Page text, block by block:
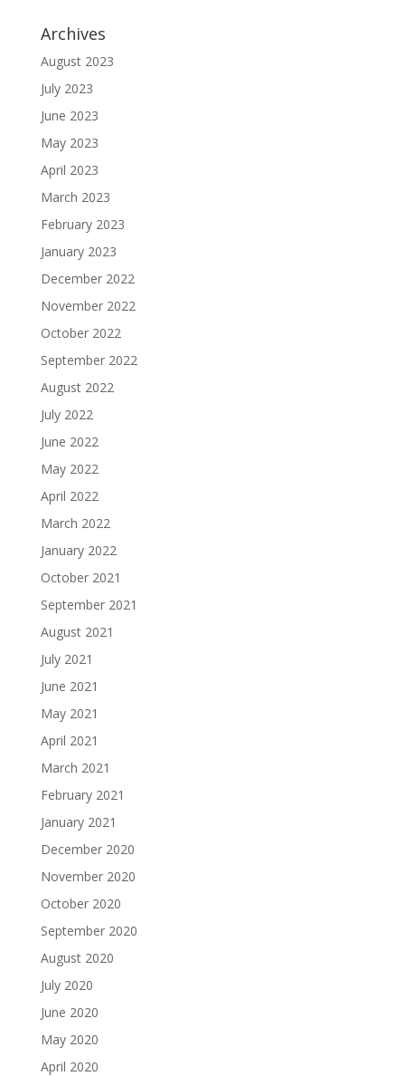
Archives
August 2023
July 2023
June 2023
May 2023
April 2023
March 2023
February 2023
January 2023
December 2022
November 2022
October 2022
September 2022
August 2022
July 2022
June 2022
May 2022
April 2022
March 2022
January 2022
October 2021
September 2021
August 2021
July 2021
June 2021
May 2021
April 2021
March 2021
February 2021
January 2021
December 2020
November 2020
October 2020
September 2020
August 2020
July 2020
June 2020
May 2020
April 2020